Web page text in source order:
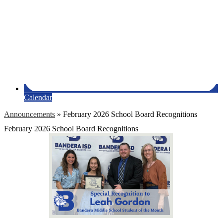
Calendar
Announcements » February 2026 School Board Recognitions
February 2026 School Board Recognitions